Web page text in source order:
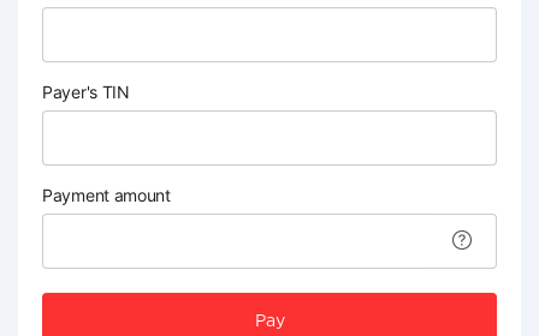
Payer's TIN
Payment amount
Pay